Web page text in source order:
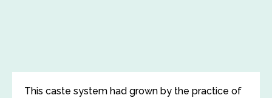
This caste system had grown by the practice of